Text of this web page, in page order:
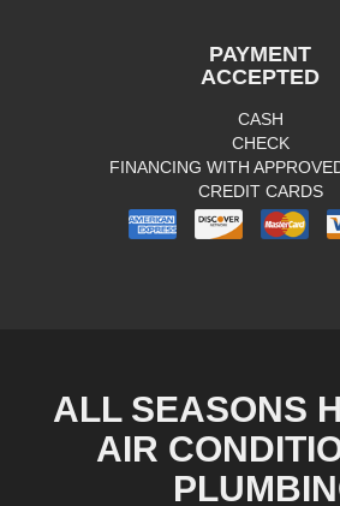
PAYMENT
ACCEPTED
CASH
CHECK
FINANCING WITH
CREDIT CARDS
ALL SEASONS
AIR